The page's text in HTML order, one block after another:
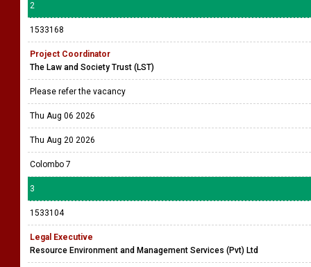
2
1533168
Project Coordinator
The Law and Society Trust (LST)
Please refer the vacancy
Thu Aug 06 2026
Thu Aug 20 2026
Colombo 7
3
1533104
Legal Executive
Resource Environment and Management Services (Pvt) Ltd